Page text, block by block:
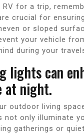
RV for a trip,
crucial for
or sloped
your vehicle
during your
lights can
at night.
outdoor living
not only illuminate
gatherings or